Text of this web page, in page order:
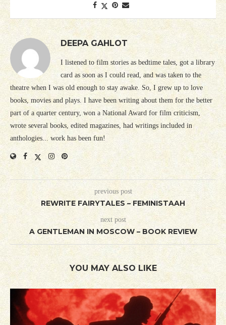
DEEPA GAHLOT
I listened to film stories as bedtime tales, got a library
card as soon as I could read, and was taken to the
theatre when I was old enough to stay awake. So, I grew up to love
books, movies and plays. I have been writing about them for the better
part of a quarter century, won a National Award for film criticism,
wrote several books, edited magazines, had writings included in
anthologies... work has been fun!
previous post
REWRITE FAIRYTALES – FEMINISTAAH
next post
A GENTLEMAN IN MOSCOW – BOOK REVIEW
YOU MAY ALSO LIKE